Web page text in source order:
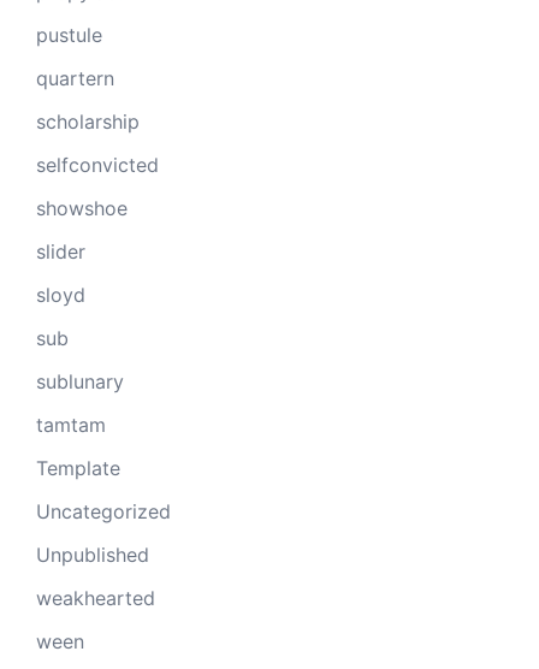
pustule
quartern
scholarship
selfconvicted
showshoe
slider
sloyd
sub
sublunary
tamtam
Template
Uncategorized
Unpublished
weakhearted
ween